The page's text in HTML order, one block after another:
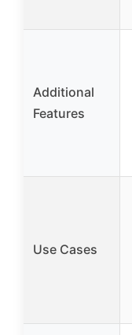
Additional
Features
Use Cases